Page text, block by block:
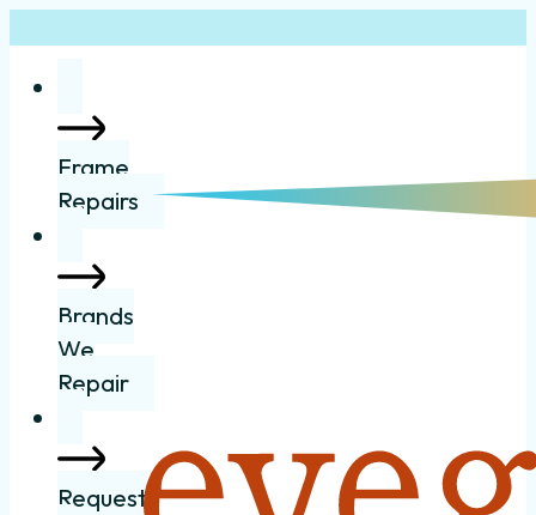
Frame
Repairs
Brands
We
Repair
Request